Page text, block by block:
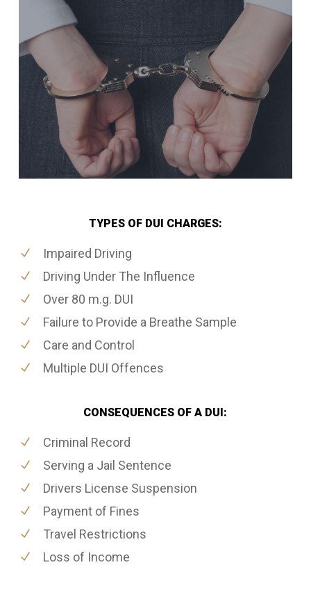
TYPES OF DUI CHARGES:
Impaired Driving
Driving Under The Influence
Over 80 m.g. DUI
Failure to Provide a Breathe Sample
Care and Control
Multiple DUI Offences
CONSEQUENCES OF A DUI:
Criminal Record
Serving a Jail Sentence
Drivers License Suspension
Payment of Fines
Travel Restrictions
Loss of Income